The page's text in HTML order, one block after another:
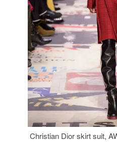
Christian Dior skirt suit,